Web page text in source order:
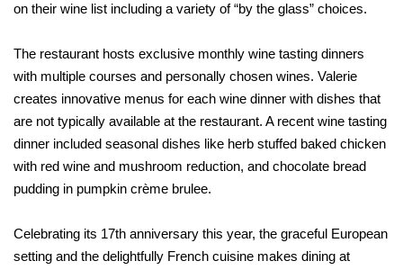
on their wine list including a variety of “by the glass” choices.
The restaurant hosts exclusive monthly wine tasting dinners
with multiple courses and personally chosen wines. Valerie
creates innovative menus for each wine dinner with dishes that
are not typically available at the restaurant. A recent wine tasting
dinner included seasonal dishes like herb stuffed baked chicken
with red wine and mushroom reduction, and chocolate bread
pudding in pumpkin crème brulee.
Celebrating its 17th anniversary this year, the graceful European
setting and the delightfully French cuisine makes dining at